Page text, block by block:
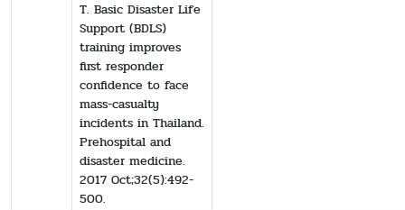
T. Basic Disaster Life
Support (BDLS)
training improves
first responder
confidence to face
mass-casualty
incidents in Thailand.
Prehospital and
disaster medicine.
2017 Oct;32(5):492-
500.